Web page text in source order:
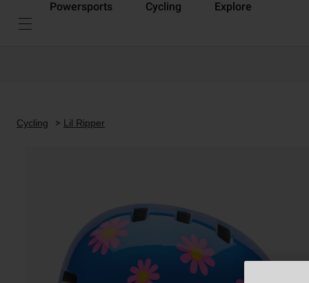
Powersports Cycling Explore
Cycling Lil Ripper